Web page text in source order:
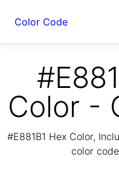
Color Code
Color -
#E881B1 Hex Color,
color